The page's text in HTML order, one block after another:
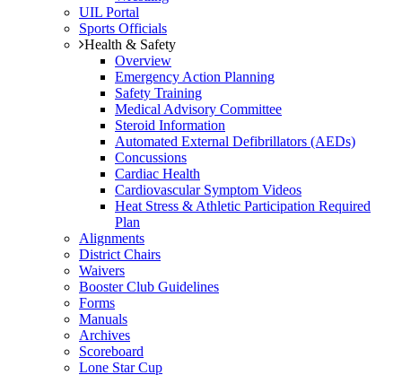
UIL Portal
Sports Officials
Health & Safety
Overview
Emergency Action Planning
Safety Training
Medical Advisory Committee
Steroid Information
Automated External Defibrillators (AEDs)
Concussions
Cardiac Health
Cardiovascular Symptom Videos
Heat Stress & Athletic Participation Required
Plan
Alignments
District Chairs
Waivers
Booster Club Guidelines
Forms
Manuals
Archives
Scoreboard
Lone Star Cup